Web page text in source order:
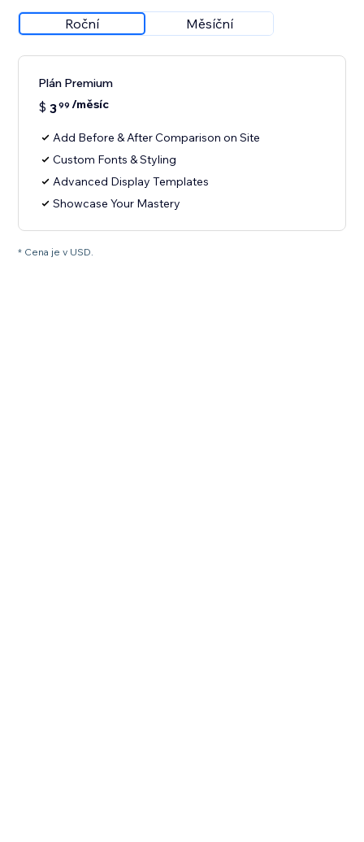
Roční Měsíční
Plán Premium
$ 399 /měsíc
Add Before & After Comparison on Site
Custom Fonts & Styling
Advanced Display Templates
Showcase Your Mastery
* Cena je v USD.